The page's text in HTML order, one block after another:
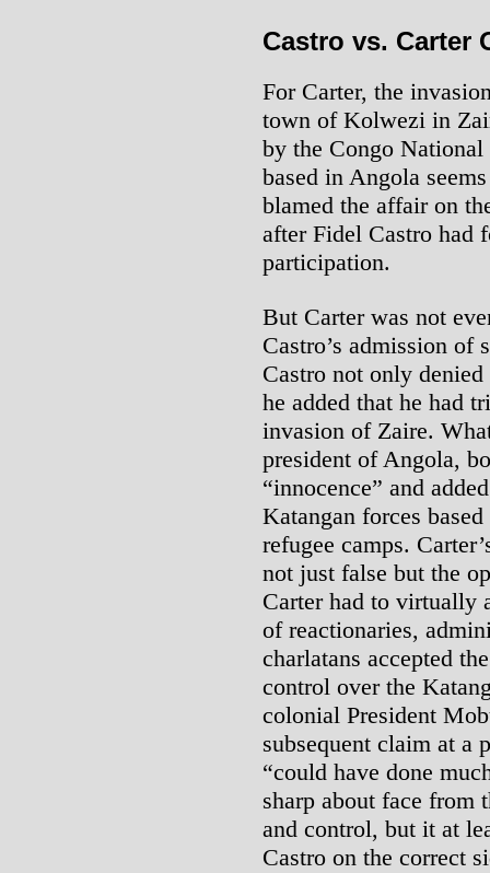
Castro vs. Carter
For Carter, the
town of Kolwezi in
by the Congo
based in Angola
blamed the affair on
after Fidel Castro had
participation.
But Carter was not
Castro’s admission
Castro not only
he added that he had
invasion of Zaire.
president of Angola,
“innocence” and
Katangan forces
refugee camps.
not just false but the
Carter had to virtually
of reactionaries,
charlatans accepted
control over the
colonial President
subsequent claim at a
“could have done
sharp about face from
and control, but it at
Castro on the correct